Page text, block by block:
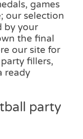
games
our selection
by your
the final
our site for
fillers,
ready
party